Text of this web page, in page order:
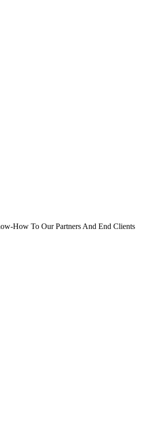
How To Our Partners And End Clients